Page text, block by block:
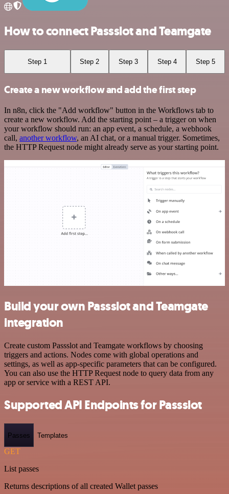
How to connect Passslot and Teamgate
Step 1 Step 2 Step 3 Step 4 Step 5
Create a new workflow and add the first step
In n8n, click the "Add workflow" button in the Workflows tab to
create a new workflow. Add the starting point – a trigger on when
your workflow should run: an app event, a schedule, a webhook
call, another workflow, an AI chat, or a manual trigger. Sometimes,
the HTTP Request node might already serve as your starting point.
Build your own Passslot and Teamgate
integration
Create custom Passslot and Teamgate workflows by choosing
triggers and actions. Nodes come with global operations and
settings, as well as app-specific parameters that can be configured.
You can also use the HTTP Request node to query data from any
app or service with a REST API.
Supported API Endpoints for Passslot
Passes Templates
GET
List passes
Returns descriptions of all created Wallet passes